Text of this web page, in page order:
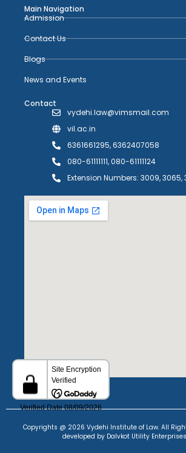
Main Navigation
Admission
Contact Us
Blogs
News and Events
Contact
vydehi.law@vimsmail.com
vil.ac.in
6361661295, 6362407058
080-61111111, 080-61111124
Extension Numbers: 3009, 3065,
Copyrights @ 2026 Vydehi Institute of Law. All
developed by Dalvkot Utility